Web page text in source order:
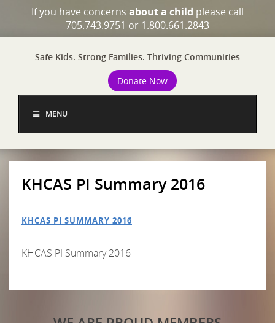
If you have concerns about a child please call
705.743.9751 or 1.800.661.2843
Safe Kids. Strong Families. Thriving Communities
Donate Now
MENU
KHCAS PI Summary 2016
KHCAS PI SUMMARY 2016
KHCAS PI Summary 2016